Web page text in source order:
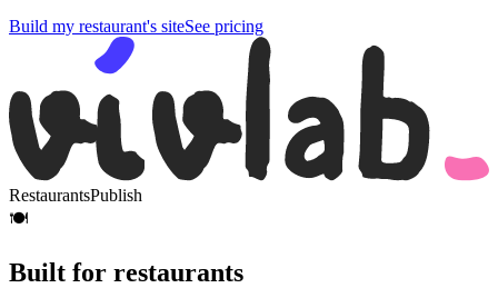
Build my restaurant's siteSee pricing
RestaurantsPublish
🍽️
Built for restaurants